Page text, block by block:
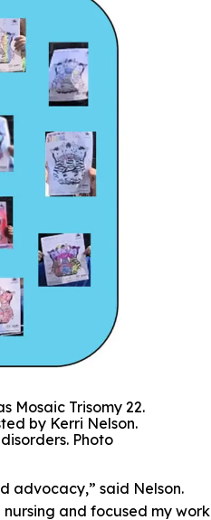
Mosaic Trisomy 22.
by Kerri Nelson.
Photo
advocacy,” said Nelson.
and focused my work